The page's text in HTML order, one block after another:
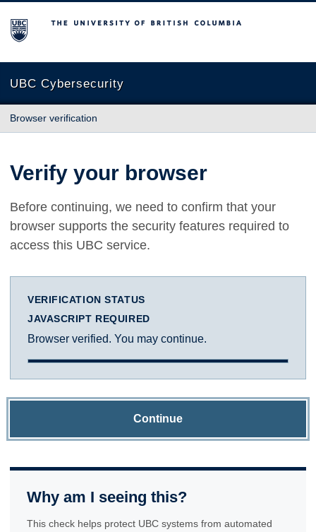
The University of British Columbia
UBC Cybersecurity
Browser verification
Verify your browser
Before continuing, we need to confirm that your
browser supports the security features required to
access this UBC service.
VERIFICATION STATUS
JAVASCRIPT REQUIRED
Browser verified. You may continue.
Continue
Why am I seeing this?
This check helps protect UBC systems from automated